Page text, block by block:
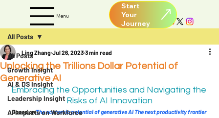
Menu
Start
Your
Journey
All Posts
Growth Insight
AI & DS Insight
Leadership Insight
AI Impacts on Workforce
All Posts
Unlocking the Trillions Dollar Potential of
Generative AI
Ling Zhang Jul 26, 2023 3 min read
Embracing the Opportunities and Navigating the
Risks of AI Innovation
Based on The economic potential of generative AI The next productivity frontier